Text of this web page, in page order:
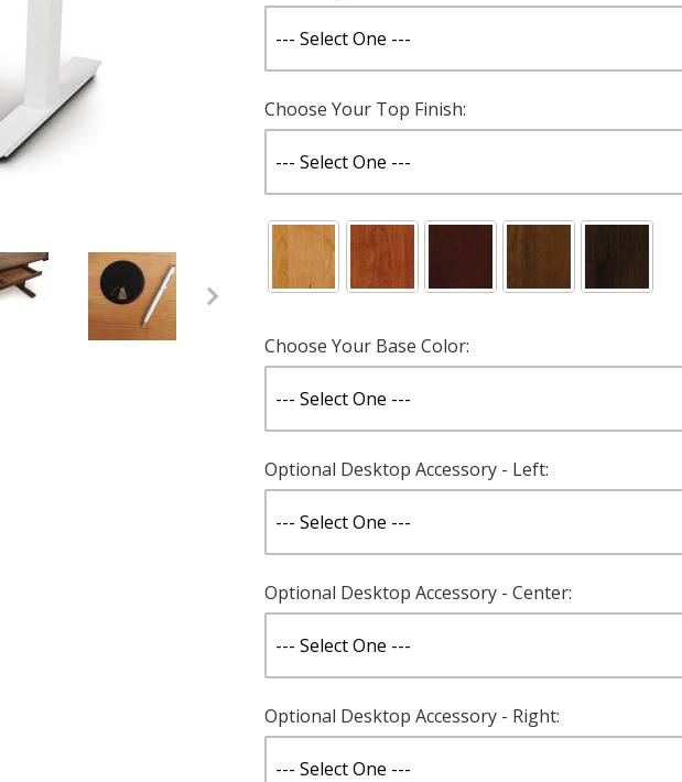
Choose Your Top Finish:
Choose Your Base Color:
Optional Desktop Accessory - Left:
Optional Desktop Accessory - Center:
Optional Desktop Accessory - Right: